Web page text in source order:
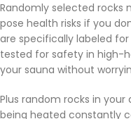
Randomly selected rocks
pose health risks if you
are specifically labeled for
tested for safety in high-
your sauna without
Plus random rocks in
being heated constantly